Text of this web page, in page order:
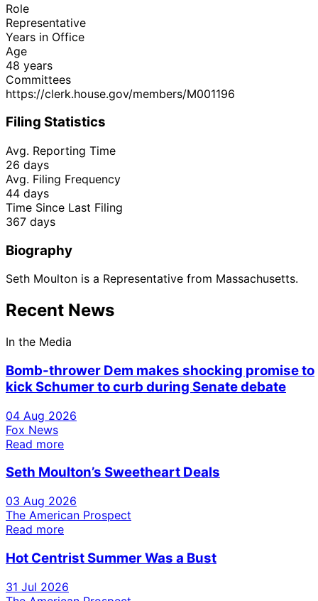
Role
Representative
Years in Office
Age
48 years
Committees
https://clerk.house.gov/members/M001196
Filing Statistics
Avg. Reporting Time
26 days
Avg. Filing Frequency
44 days
Time Since Last Filing
367 days
Biography
Seth Moulton is a Representative from Massachusetts.
Recent News
In the Media
Bomb-thrower Dem makes shocking promise to
kick Schumer to curb during Senate debate
04 Aug 2026
Fox News
Read more
Seth Moulton’s Sweetheart Deals
03 Aug 2026
The American Prospect
Read more
Hot Centrist Summer Was a Bust
31 Jul 2026